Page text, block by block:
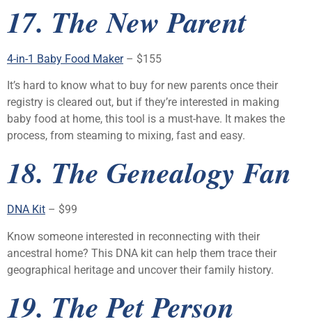
17. The New Parent
4-in-1 Baby Food Maker– $155
It’s hard to know what to buy for new parents once their
registry is cleared out, but if they’re interested in making
baby food at home, this tool is a must-have. It makes the
process, from steaming to mixing, fast and easy.
18. The Genealogy Fan
DNA Kit – $99
Know someone interested in reconnecting with their
ancestral home? This DNA kit can help them trace their
geographical heritage and uncover their family history.
19. The Pet Person